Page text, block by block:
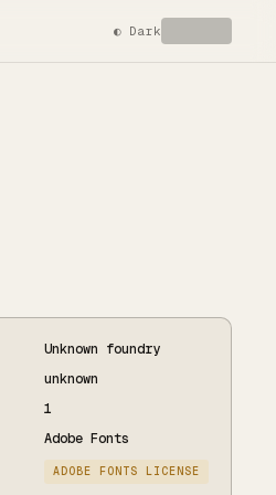
◐ Dark
Unknown foundry
unknown
1
Adobe Fonts
ADOBE FONTS LICENSE